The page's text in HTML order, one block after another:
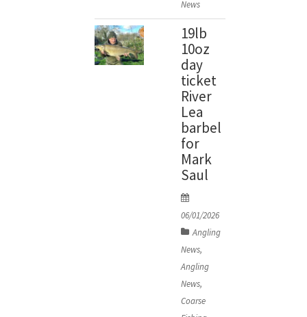
News
19lb
10oz
day
ticket
River
Lea
barbel
for
Mark
Saul
o
d
o
n
06/01/2026
Angling
News,
Angling
News,
Coarse